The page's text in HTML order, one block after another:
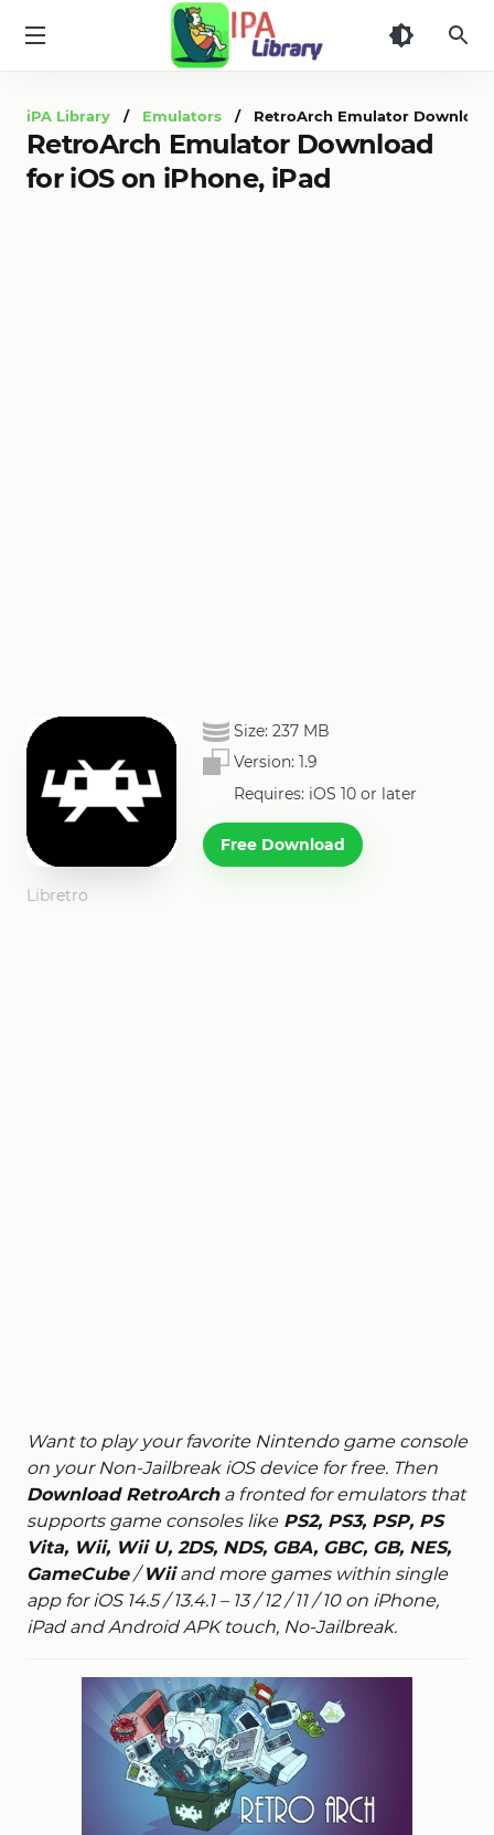
iPA Library / Emulators / RetroArch Emulator Download
RetroArch Emulator Download
for iOS on iPhone, iPad
Size: 237 MB
Version: 1.9
Requires: iOS 10 or later
Free Download
Libretro
Want to play your favorite Nintendo game console
on your Non-Jailbreak iOS device for free. Then
Download RetroArcha fronted for emulators that
supports game consoles like PS2, PS3, PSP, PS
Vita, Wii, Wii U, 2DS, NDS, GBA, GBC, GB, NES,
GameCube/Wiiand more games within single
app for iOS 14.5 / 13.4.1 – 13 / 12 / 11 / 10 on iPhone,
iPad and Android APK touch, No-Jailbreak.